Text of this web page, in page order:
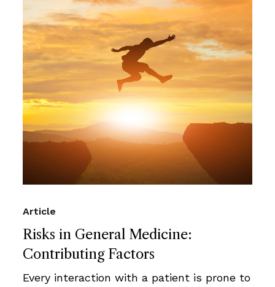
Risks in General Medicine:
Contributing Factors
Article
Every interaction with a patient is prone to